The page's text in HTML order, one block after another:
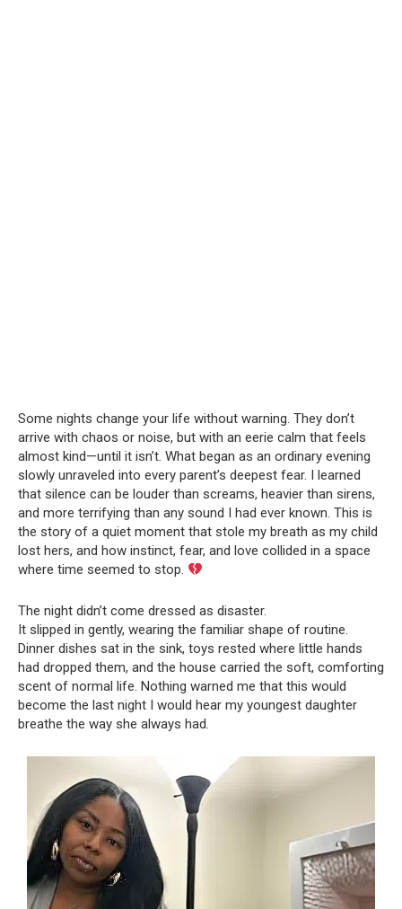
Some nights change your life without warning. They don’t
arrive with chaos or noise, but with an eerie calm that feels
almost kind—until it isn’t. What began as an ordinary evening
slowly unraveled into every parent’s deepest fear. I learned
that silence can be louder than screams, heavier than sirens,
and more terrifying than any sound I had ever known. This is
the story of a quiet moment that stole my breath as my child
lost hers, and how instinct, fear, and love collided in a space
where time seemed to stop.
The night didn’t come dressed as disaster.
It slipped in gently, wearing the familiar shape of routine.
Dinner dishes sat in the sink, toys rested where little hands
had dropped them, and the house carried the soft, comforting
scent of normal life. Nothing warned me that this would
become the last night I would hear my youngest daughter
breathe the way she always had.